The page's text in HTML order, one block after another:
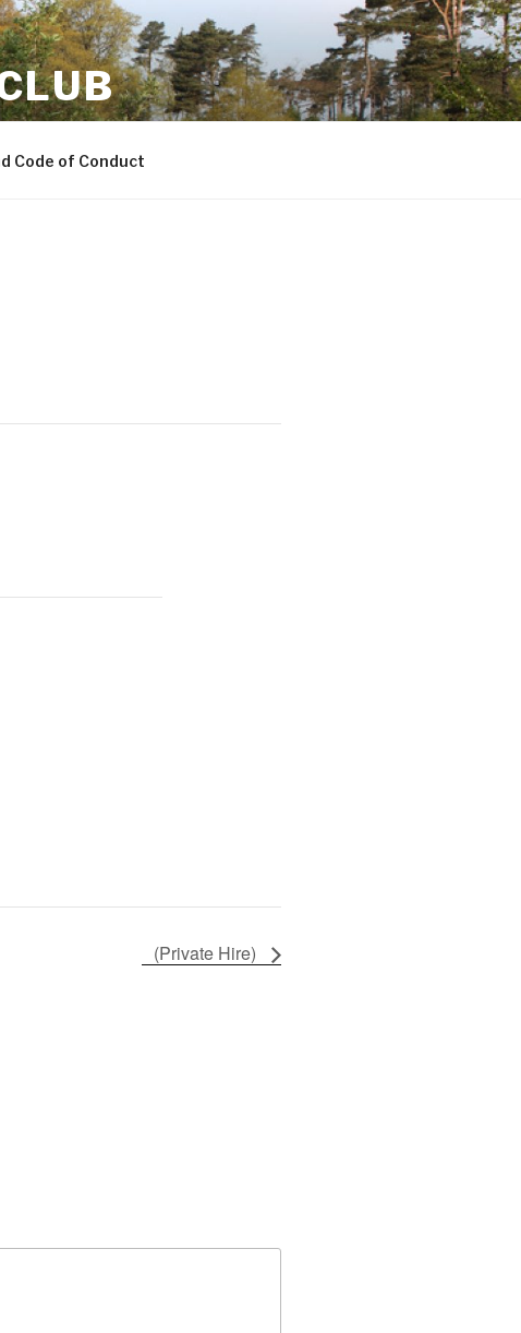
Code of Conduct
(Private Hire)